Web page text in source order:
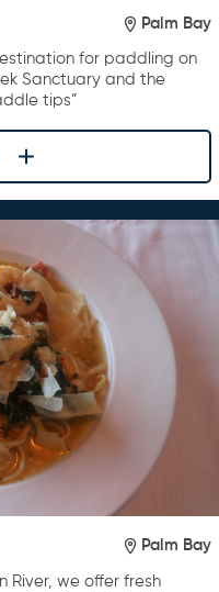
Palm Bay
for paddling on
Sanctuary and the
tips”
Palm Bay
River, we offer fresh